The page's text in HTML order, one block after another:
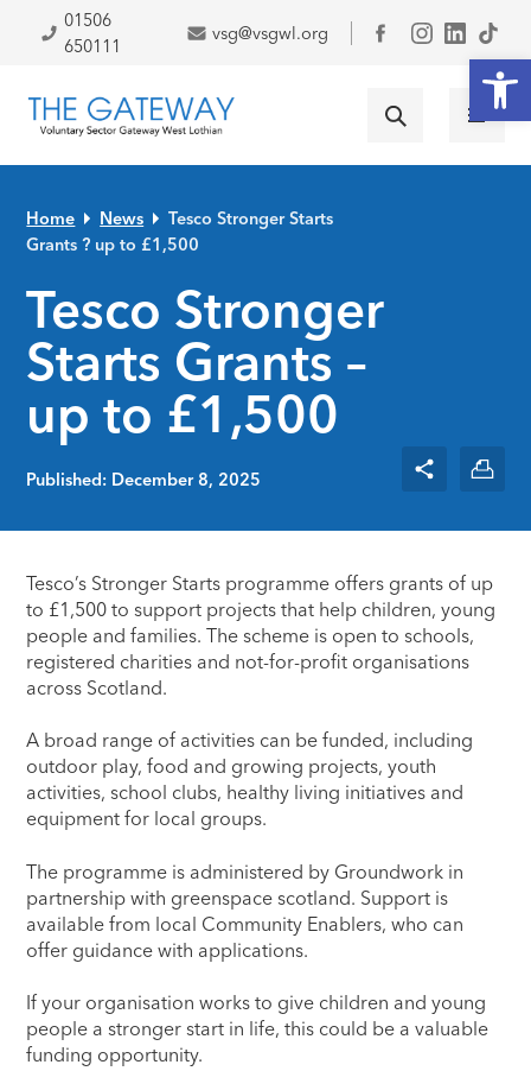
Skip to primary navigation
Skip to main content
Skip to primary sidebar
Skip to footer
01506
650111
vsg@vsgwl.org
Facebook
Home News
Tesco Stronger Starts
Grants ? up to £1,500
Tesco Stronger
Starts Grants –
up to £1,500
Published: December 8, 2025
Tesco’s Stronger Starts programme offers grants of up
to £1,500 to support projects that help children, young
people and families. The scheme is open to schools,
registered charities and not-for-profit organisations
across Scotland.
A broad range of activities can be funded, including
outdoor play, food and growing projects, youth
activities, school clubs, healthy living initiatives and
equipment for local groups.
The programme is administered by Groundwork in
partnership with greenspace scotland. Support is
available from local Community Enablers, who can
offer guidance with applications.
If your organisation works to give children and young
people a stronger start in life, this could be a valuable
funding opportunity.